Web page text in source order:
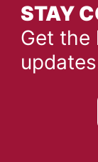
STAY
Get the